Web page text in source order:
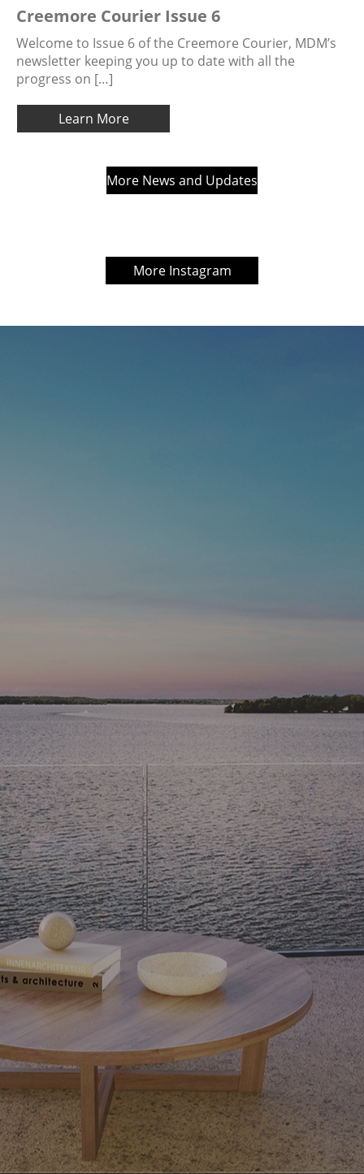
Creemore Courier Issue 6
Welcome to Issue 6 of the Creemore Courier, MDM’s
newsletter keeping you up to date with all the
progress on […]
Learn More
More News and Updates
More Instagram